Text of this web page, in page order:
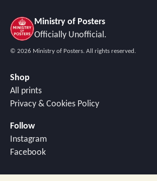
Ministry of Posters
Officially Unofficial.
© 2026 Ministry of Posters. All rights reserved.
Shop
All prints
Privacy & Cookies Policy
Follow
Instagram
Facebook